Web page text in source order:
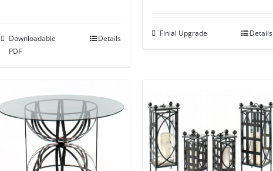
Downloadable
PDF
Details
Finial Upgrade Details